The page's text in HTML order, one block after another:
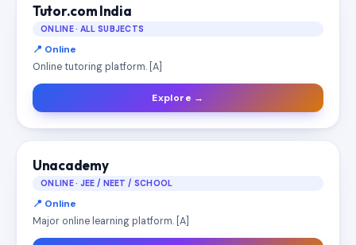
Tutor.com India
ONLINE · ALL SUBJECTS
📍 Online
Online tutoring platform. [A]
Explore →
Unacademy
ONLINE · JEE / NEET / SCHOOL
📍 Online
Major online learning platform. [A]